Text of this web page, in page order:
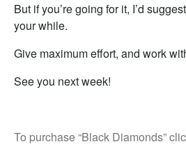
But if you’re going for it, I’d
your while.
Give maximum effort, and work
See you next week!
To purchase “Black Diamonds”